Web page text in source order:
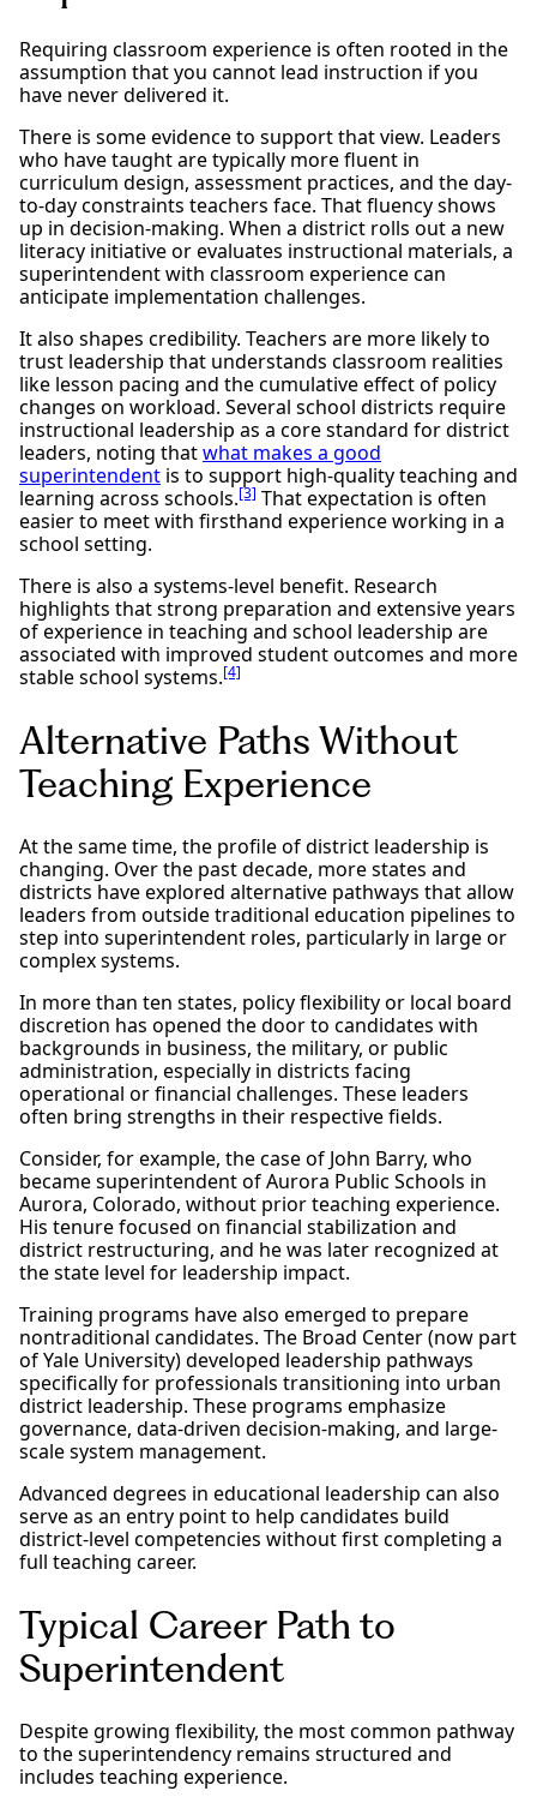
Requiring classroom experience is often rooted in the
assumption that you cannot lead instruction if you
have never delivered it.
There is some evidence to support that view. Leaders
who have taught are typically more fluent in
curriculum design, assessment practices, and the day-
to-day constraints teachers face. That fluency shows
up in decision-making. When a district rolls out a new
literacy initiative or evaluates instructional materials, a
superintendent with classroom experience can
anticipate implementation challenges.
It also shapes credibility. Teachers are more likely to
trust leadership that understands classroom realities
like lesson pacing and the cumulative effect of policy
changes on workload. Several school districts require
instructional leadership as a core standard for district
leaders, noting thatwhat makes a good
superintendent is to support high-quality teaching and
learning across schools.[3] That expectation is often
easier to meet with firsthand experience working in a
school setting.
There is also a systems-level benefit. Research
highlights that strong preparation and extensive years
of experience in teaching and school leadership are
associated with improved student outcomes and more
stable school systems.[4]
Alternative Paths Without
Teaching Experience
At the same time, the profile of district leadership is
changing. Over the past decade, more states and
districts have explored alternative pathways that allow
leaders from outside traditional education pipelines to
step into superintendent roles, particularly in large or
complex systems.
In more than ten states, policy flexibility or local board
discretion has opened the door to candidates with
backgrounds in business, the military, or public
administration, especially in districts facing
operational or financial challenges. These leaders
often bring strengths in their respective fields.
Consider, for example, the case of John Barry, who
became superintendent of Aurora Public Schools in
Aurora, Colorado, without prior teaching experience.
His tenure focused on financial stabilization and
district restructuring, and he was later recognized at
the state level for leadership impact.
Training programs have also emerged to prepare
nontraditional candidates. The Broad Center (now part
of Yale University) developed leadership pathways
specifically for professionals transitioning into urban
district leadership. These programs emphasize
governance, data-driven decision-making, and large-
scale system management.
Advanced degrees in educational leadership can also
serve as an entry point to help candidates build
district-level competencies without first completing a
full teaching career.
Typical Career Path to
Superintendent
Despite growing flexibility, the most common pathway
to the superintendency remains structured and
includes teaching experience.